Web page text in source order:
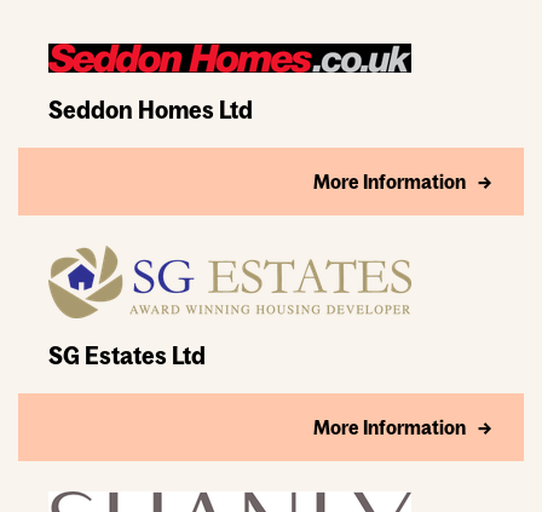
Seddon Homes Ltd
More Information
SG Estates Ltd
More Information